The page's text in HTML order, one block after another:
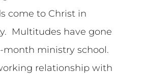
come to Christ in
Multitudes have gone
ministry school.
relationship with